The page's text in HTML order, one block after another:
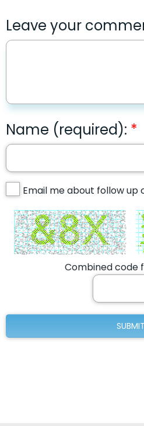
Leave your
Name (required):
Email me about follow up
Combined code